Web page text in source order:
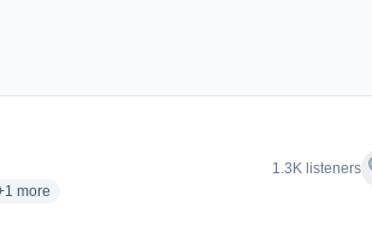
stations
more genres for Rádio T Campo Mourão
more
1.3K listeners